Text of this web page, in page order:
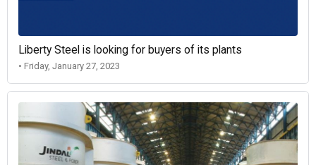
Liberty Steel is looking for buyers of its plants
• Friday, January 27, 2023